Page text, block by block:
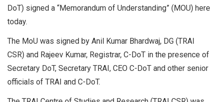
DoT) signed a “Memorandum of Understanding” (MOU) here
today.
The MoU was signed by Anil Kumar Bhardwaj, DG (TRAI
CSR) and Rajeev Kumar, Registrar, C-DoT in the presence of
Secretary DoT, Secretary TRAI, CEO C-DoT and other senior
officials of TRAI and C-DoT.